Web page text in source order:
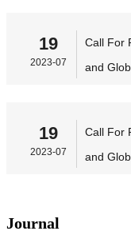
19
2023-07
Call For
and
19
2023-07
Call For
and
Journal